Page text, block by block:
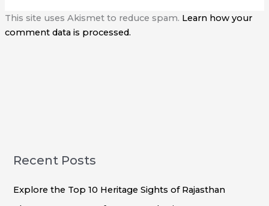
This site uses Akismet to reduce spam. Learn how your
comment data is processed.
Recent Posts
Explore the Top 10 Heritage Sights of Rajasthan